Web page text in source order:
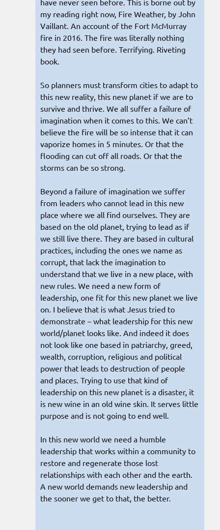
have never seen before. This is borne out by
my reading right now, Fire Weather, by John
Vaillant. An account of the Fort McMurray
fire in 2016. The fire was literally nothing
they had seen before. Terrifying. Riveting
book.
So planners must transform cities to adapt to
this new reality, this new planet if we are to
survive and thrive. We all suffer a failure of
imagination when it comes to this. We can’t
believe the fire will be so intense that it can
vaporize homes in 5 minutes. Or that the
flooding can cut off all roads. Or that the
storms can be so strong.
Beyond a failure of imagination we suffer
from leaders who cannot lead in this new
place where we all find ourselves. They are
based on the old planet, trying to lead as if
we still live there. They are based in cultural
practices, including the ones we name as
corrupt, that lack the imagination to
understand that we live in a new place, with
new rules. We need a new form of
leadership, one fit for this new planet we live
on. I believe that is what Jesus tried to
demonstrate – what leadership for this new
world/planet looks like. And indeed it does
not look like one based in patriarchy, greed,
wealth, corruption, religious and political
power that leads to destruction of people
and places. Trying to use that kind of
leadership on this new planet is a disaster, it
is new wine in an old wine skin. It serves little
purpose and is not going to end well.
In this new world we need a humble
leadership that works within a community to
restore and regenerate those lost
relationships with each other and the earth.
A new world demands new leadership and
the sooner we get to that, the better.